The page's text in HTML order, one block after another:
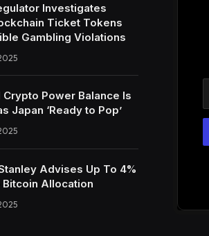
Investigates
Ticket Tokens
Gambling Violations
Crypto Power Balance Is
Japan ‘Ready to Pop’
Advises Up To 4%
Allocation